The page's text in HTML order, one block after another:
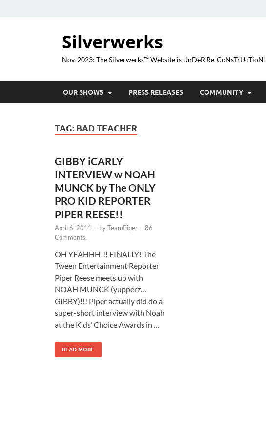
Silverwerks
Nov. 2023: The Silverwerks™ Website is UnDeR Re-CoNsTrUcTioN!
OUR SHOWS PRESS RELEASES COMMUNITY
TAG: BAD TEACHER
GIBBY iCARLY
INTERVIEW w NOAH
MUNCK by The ONLY
PRO KID REPORTER
PIPER REESE!!
April 6, 2011 - byTeamPiper - 86
Comments.
OH YEAHHH!!! FINALLY! The
Tween Entertainment Reporter
Piper Reese meets up with
NOAH MUNCK (yupperz…
GIBBY)!!! Piper actually did do a
super-short interview with Noah
at the Kids’ Choice Awards in …
READ MORE